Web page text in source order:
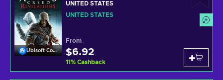
Ubisoft Connect
UNITED STATES
UNITED STATES
From
$6.92
11% Cashback